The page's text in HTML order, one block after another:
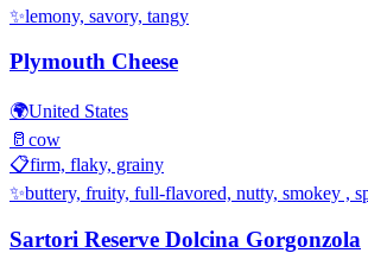
✨lemony, savory, tangy
Plymouth Cheese
🌍United States
🥛 cow
📋firm, flaky, grainy
✨buttery, fruity, full-flavored, nutty, smokey ,
Sartori Reserve Dolcina Gorgonzola